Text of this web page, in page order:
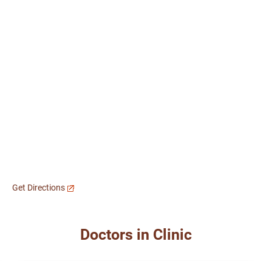
Get Directions
Doctors in Clinic